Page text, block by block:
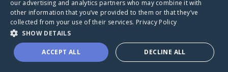
Caring Bridge dot org
our advertising and analytics partners who may combine it with
other information that you’ve provided to them or that they’ve
collected from your use of their services. Privacy Policy
SHOW DETAILS
ACCEPT ALL DECLINE ALL